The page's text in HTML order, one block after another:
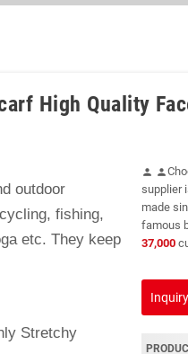
High Quality
outdoor
fishing,
etc. They keep
Stretchy
person person
supplier
made
famous
37,000